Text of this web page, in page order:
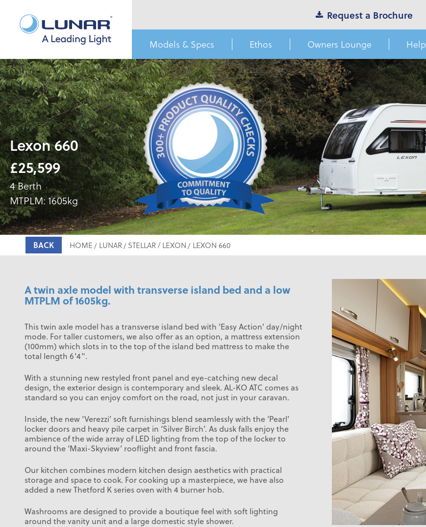
Request a Brochure
Models & Specs Ethos Owners Lounge Help
Lexon 660
£25,599
4 Berth
MTPLM: 1605kg
BACK HOME LUNAR STELLAR / LEXON LEXON 660
A twin axle model with transverse island bed and a low
MTPLM of 1605kg.
This twin axle model has a transverse island bed with 'Easy Action' day/night
mode. For taller customers, we also offer as an option, a mattress extension
(100mm) which slots in to the top of the island bed mattress to make the
total length 6'4".
With a stunning new restyled front panel and eye-catching new decal
design, the exterior design is contemporary and sleek. AL-KO ATC comes as
standard so you can enjoy comfort on the road, not just in your caravan.
Inside, the new ‘Verezzi’ soft furnishings blend seamlessly with the ‘Pearl’
locker doors and heavy pile carpet in ‘Silver Birch’. As dusk falls enjoy the
ambience of the wide array of LED lighting from the top of the locker to
around the ‘Maxi-Skyview’ rooflight and front fascia.
Our kitchen combines modern kitchen design aesthetics with practical
storage and space to cook. For cooking up a masterpiece, we have also
added a new Thetford K series oven with 4 burner hob.
Washrooms are designed to provide a boutique feel with soft lighting
around the vanity unit and a large domestic style shower.